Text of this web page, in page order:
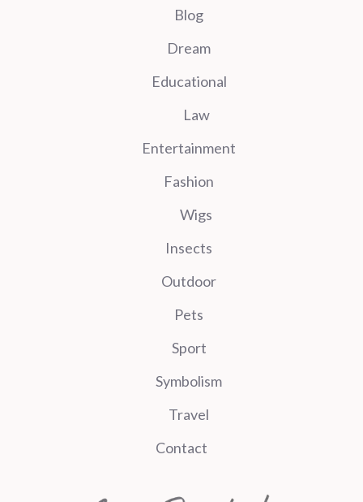
Blog
Dream
Educational
Law
Entertainment
Fashion
Wigs
Insects
Outdoor
Pets
Sport
Symbolism
Travel
Contact